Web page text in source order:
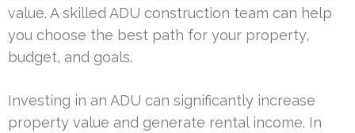
value. A skilled ADU construction team can help
you choose the best path for your property,
budget, and goals.
Investing in an ADU can significantly increase
property value and generate rental income. In